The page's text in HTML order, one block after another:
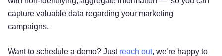
capture valuable data regarding your marketing
campaigns.
Want to schedule a demo? Just reach out, we’re happy to